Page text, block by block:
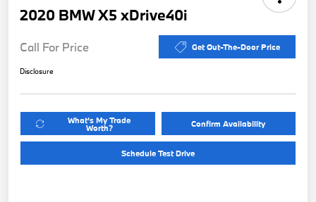
2020 BMW X5 xDrive40i
Call For Price Get Out-The-Door Price
Disclosure
What's My Trade
Worth? Confirm Availability
Schedule Test Drive